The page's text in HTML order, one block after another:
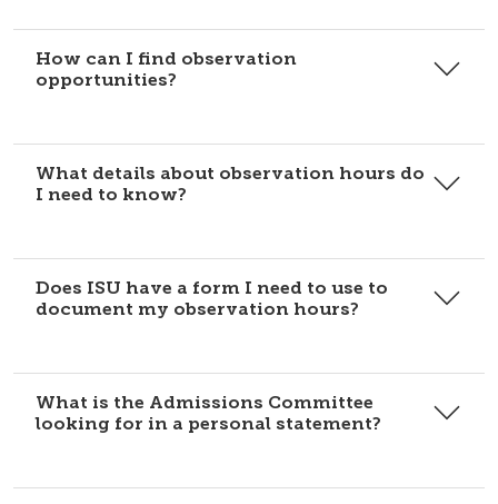
How can I find observation
opportunities?
What details about observation hours do
I need to know?
Does ISU have a form I need to use to
document my observation hours?
What is the Admissions Committee
looking for in a personal statement?